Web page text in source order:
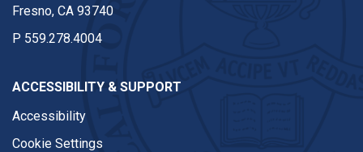
Fresno, CA 93740
P 559.278.4004
ACCESSIBILITY & SUPPORT
Accessibility
Cookie Settings